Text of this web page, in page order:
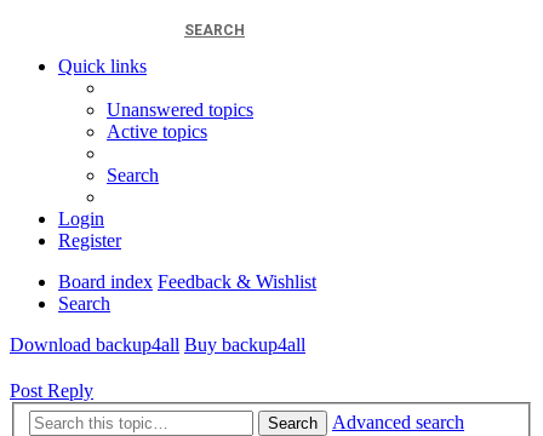
SEARCH
Quick links
Unanswered topics
Active topics
Search
Login
Register
Board index Feedback & Wishlist
Search
Download backup4all Buy backup4all
Post Reply
Search
Advanced search